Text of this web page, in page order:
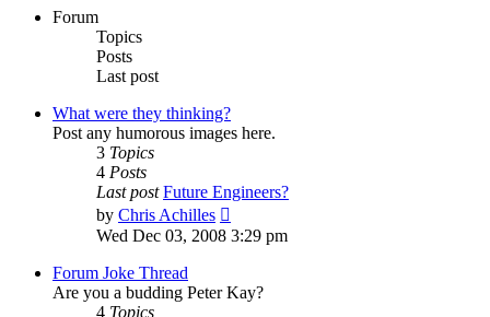
Forum
Topics
Posts
Last post
What were they thinking?
Post any humorous images here.
3 Topics
4 Posts
Last post Future Engineers?
by Chris Achilles
the
Wed Dec 03, 2008 3:29 pm
Forum Joke Thread
Are you a budding Peter Kay?
4 Topics